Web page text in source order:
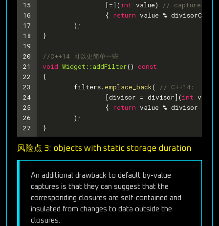
15
16
17
18
19
20
21
22
23
24
25
26
27
		[=](
int value)
// capture the
		{
return value % divisorCopy
	);
}
//C++14 可以更简单一些
void Widget::addFilter() const
{
	filters.
emplace_back(
// C++14:
		[divisor = divisor](
int
		{
return value % divisor ==
	);
}
风险点 3: objects with static storage duration
An additional drawback to default by-value
captures is that they can suggest that the
corresponding closures are self-contained and
insulated from changes to data outside the
closures.